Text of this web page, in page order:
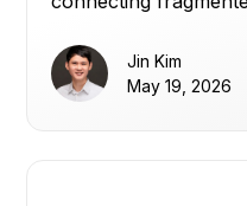
referrals, and build
Jin Kim
May 19, 2026